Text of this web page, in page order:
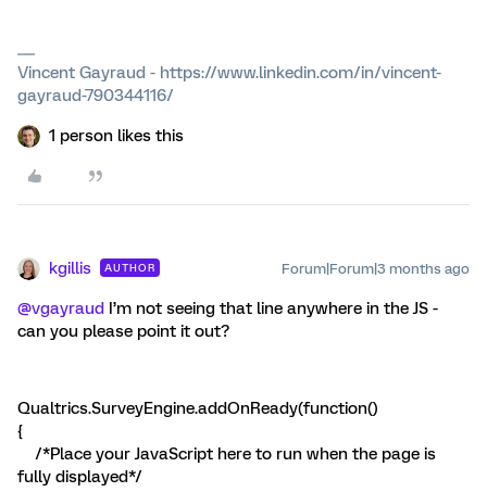
Vincent Gayraud - https://www.linkedin.com/in/vincent-
gayraud-790344116/
1 person likes this
kgillis AUTHOR Forum|Forum|3 months ago
@vgayraud I’m not seeing that line anywhere in the JS -
can you please point it out?
Qualtrics.SurveyEngine.addOnReady(function()
{
/*Place your JavaScript here to run when the page is
fully displayed*/